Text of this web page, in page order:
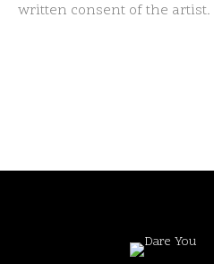
written consent of the artist.